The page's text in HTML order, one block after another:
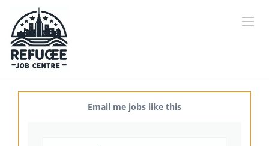
Email me jobs like this